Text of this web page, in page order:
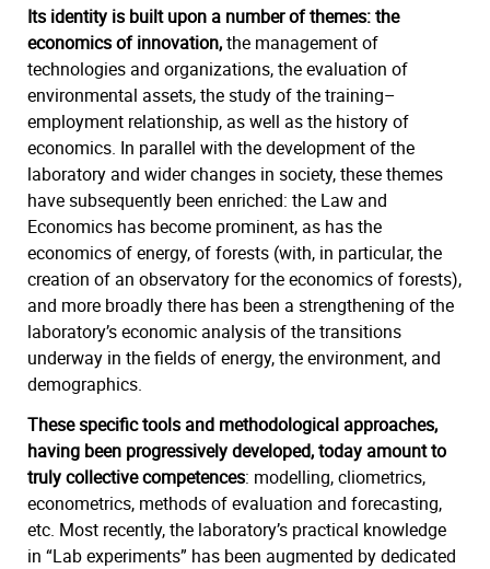
Its identity is built upon a number of themes: the
economics of innovation,the management of
technologies and organizations, the evaluation of
environmental assets, the study of the training–
employment relationship, as well as the history of
economics. In parallel with the development of the
laboratory and wider changes in society, these themes
have subsequently been enriched: the Law and
Economics has become prominent, as has the
economics ofenergy, of forests (with, in particular, the
creation of an observatory for the economics of forests),
and more broadly there has been a strengthening of the
laboratory’s economic analysis of the transitions
underway in the fields of energy, the environment, and
demographics.
These specific tools and methodological approaches,
having been progressively developed, today amount to
truly collective competences: modelling, cliometrics,
econometrics, methods of evaluation and forecasting,
etc. Most recently, the laboratory’s practical knowledge
in “Lab experiments” has been augmented by dedicated